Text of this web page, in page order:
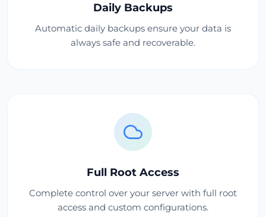
Daily Backups
Automatic daily backups ensure your data is
always safe and recoverable.
Full Root Access
Complete control over your server with full root
access and custom configurations.